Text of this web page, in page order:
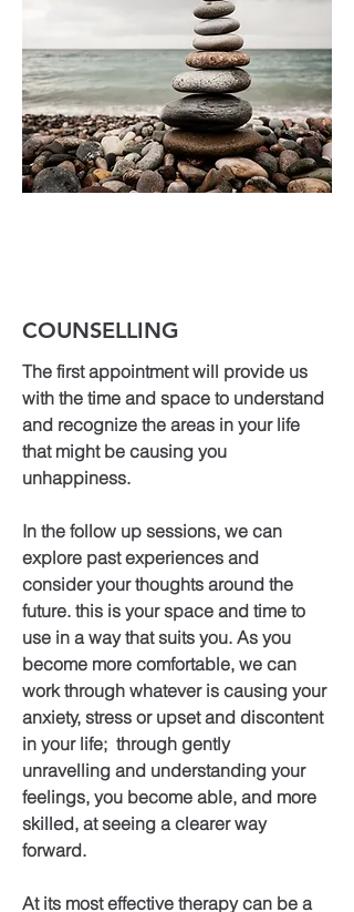
COUNSELLING
The first appointment will provide us
with the time and space to understand
and recognize the areas in your life
that might be causing you
unhappiness.
In the follow up sessions, we can
explore past experiences and
consider your thoughts around the
future. this is your space and time to
use in a way that suits you. As you
become more comfortable, we can
work through whatever is causing your
anxiety, stress or upset and discontent
in your life; through gently
unravelling and understanding your
feelings, you become able, and more
skilled, at seeing a clearer way
forward.
At its most effective therapy can be a